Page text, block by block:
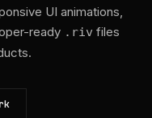
UI animations,
ready .riv files